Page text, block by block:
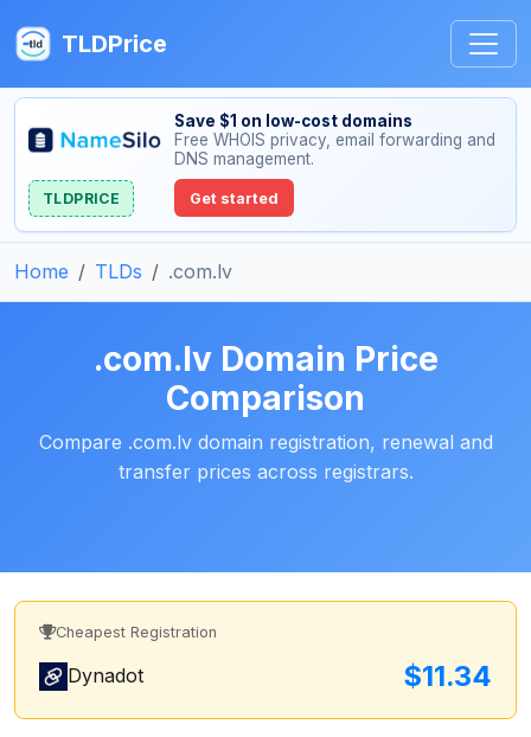
TLDPrice
Save $1 on low-cost domains
Free WHOIS privacy, email forwarding and
DNS management.
TLDPRICE Get started
Home TLDs .com.lv
.com.lv Domain Price
Comparison
Compare .com.lv domain registration, renewal and
transfer prices across registrars.
Cheapest Registration
Dynadot $11.34